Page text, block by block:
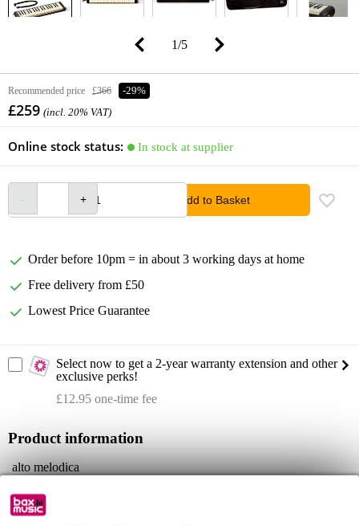
1/5
Recommended price £366 -29%
£259 (incl. 20% VAT)
Online stock status: In stock at supplier
Add to Basket
Order before 10pm = in about 3 working days at home
Free delivery from £50
Lowest Price Guarantee
Select now to get a 2-year warranty extension and other
exclusive perks!
£12.95 one-time fee
Product information
alto melodica
housing: aluminium